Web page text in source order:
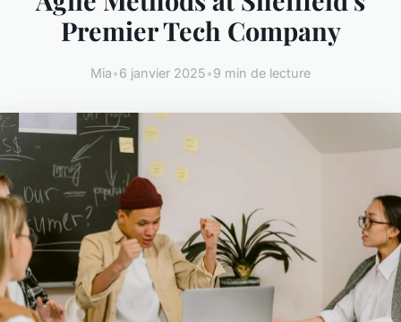
Premier Tech Company
Mia•6 janvier 2025•9 min de lecture